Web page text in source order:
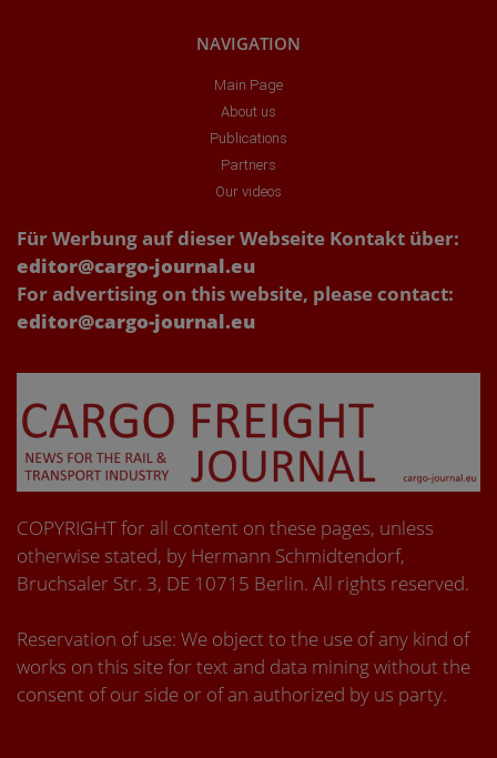
NAVIGATION
Main Page
About us
Publications
Partners
Our videos
Für Werbung auf dieser Webseite Kontakt über:
editor@cargo-journal.eu
For advertising on this website, please contact:
editor@cargo-journal.eu
COPYRIGHT for all content on these pages, unless
otherwise stated, by Hermann Schmidtendorf,
Bruchsaler Str. 3, DE 10715 Berlin. All rights reserved.
Reservation of use: We object to the use of any kind of
works on this site for text and data mining without the
consent of our side or of an authorized by us party.